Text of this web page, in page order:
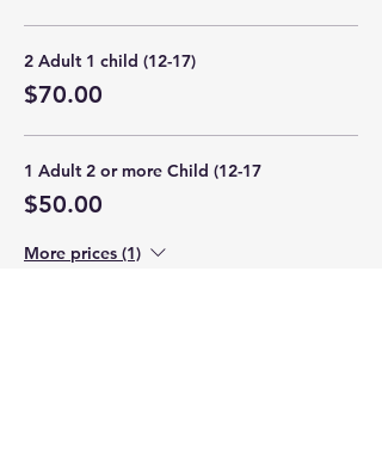
2 Adult 1 child (12-17)
$70.00
1 Adult 2 or more Child (12-17
$50.00
More prices (1)